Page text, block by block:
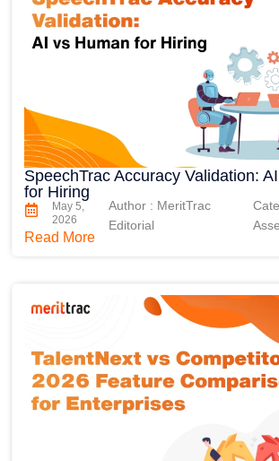
SpeechTrac Accuracy Validation:
for Hiring
May 5,
2026
Author : MeritTrac
Editorial
Read More